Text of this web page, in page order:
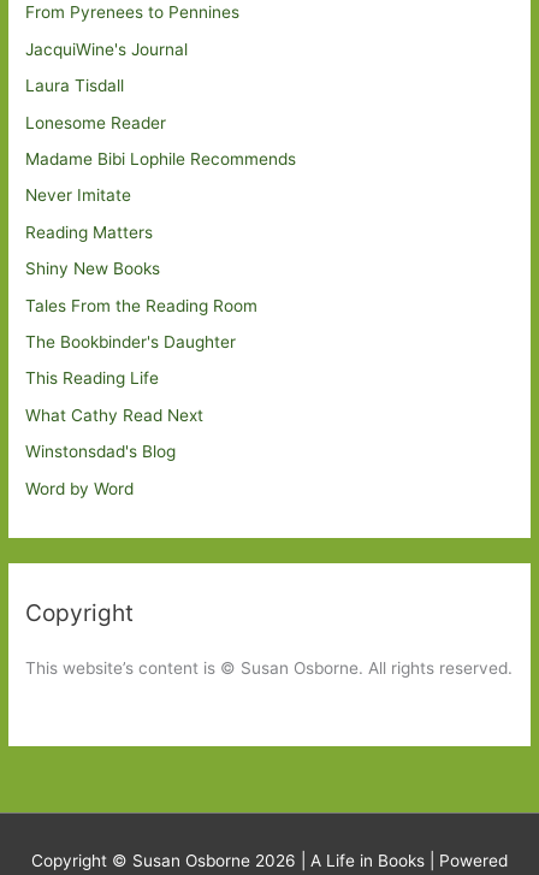
From Pyrenees to Pennines
JacquiWine's Journal
Laura Tisdall
Lonesome Reader
Madame Bibi Lophile Recommends
Never Imitate
Reading Matters
Shiny New Books
Tales From the Reading Room
The Bookbinder's Daughter
This Reading Life
What Cathy Read Next
Winstonsdad's Blog
Word by Word
Copyright
This website’s content is © Susan Osborne. All rights reserved.
Copyright © Susan Osborne 2026 | A Life in Books | Powered